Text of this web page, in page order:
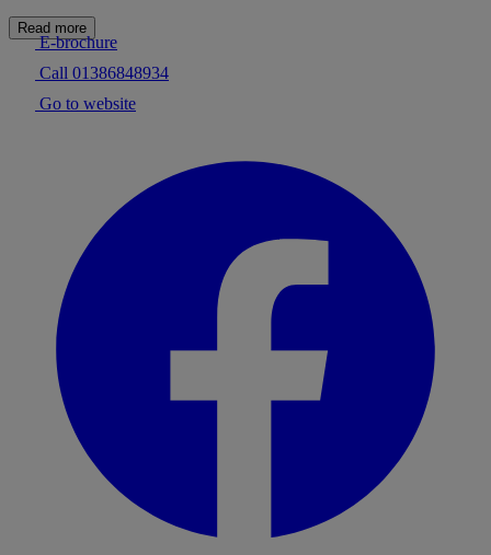
Read more
E-brochure
Call 01386848934
Go to website